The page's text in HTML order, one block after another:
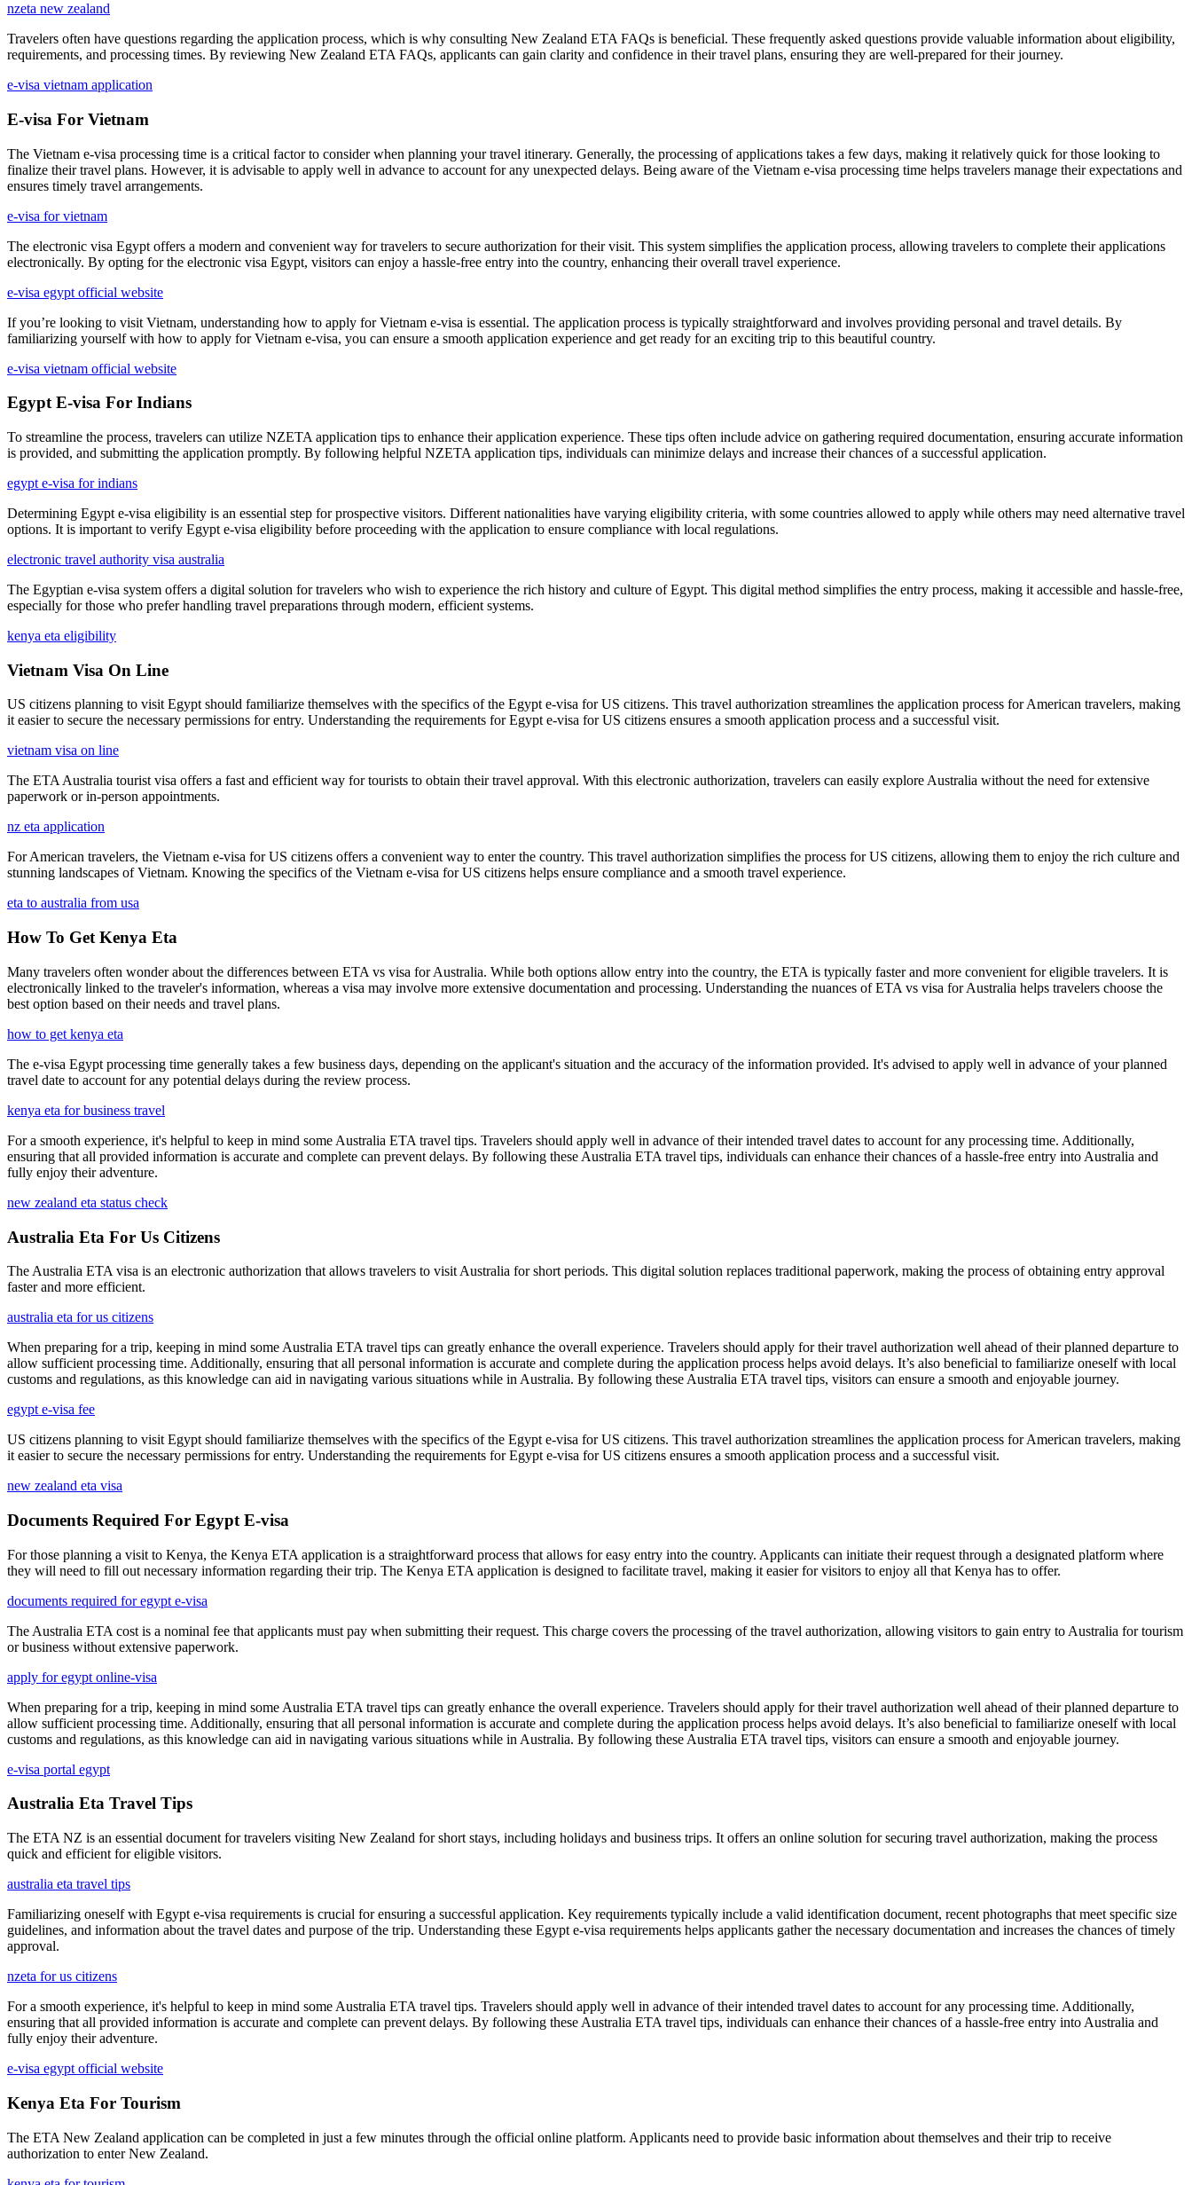
nzeta new zealand
Travelers often have questions regarding the application process, which is why consulting New Zealand ETA FAQs is beneficial. These frequently asked questions provide valuable information about eligibility,
requirements, and processing times. By reviewing New Zealand ETA FAQs, applicants can gain clarity and confidence in their travel plans, ensuring they are well-prepared for their journey.
e-visa vietnam application
E-visa For Vietnam
The Vietnam e-visa processing time is a critical factor to consider when planning your travel itinerary. Generally, the processing of applications takes a few days, making it relatively quick for those looking to
finalize their travel plans. However, it is advisable to apply well in advance to account for any unexpected delays. Being aware of the Vietnam e-visa processing time helps travelers manage their expectations and
ensures timely travel arrangements.
e-visa for vietnam
The electronic visa Egypt offers a modern and convenient way for travelers to secure authorization for their visit. This system simplifies the application process, allowing travelers to complete their applications
electronically. By opting for the electronic visa Egypt, visitors can enjoy a hassle-free entry into the country, enhancing their overall travel experience.
e-visa egypt official website
If you’re looking to visit Vietnam, understanding how to apply for Vietnam e-visa is essential. The application process is typically straightforward and involves providing personal and travel details. By
familiarizing yourself with how to apply for Vietnam e-visa, you can ensure a smooth application experience and get ready for an exciting trip to this beautiful country.
e-visa vietnam official website
Egypt E-visa For Indians
To streamline the process, travelers can utilize NZETA application tips to enhance their application experience. These tips often include advice on gathering required documentation, ensuring accurate information
is provided, and submitting the application promptly. By following helpful NZETA application tips, individuals can minimize delays and increase their chances of a successful application.
egypt e-visa for indians
Determining Egypt e-visa eligibility is an essential step for prospective visitors. Different nationalities have varying eligibility criteria, with some countries allowed to apply while others may need alternative travel
options. It is important to verify Egypt e-visa eligibility before proceeding with the application to ensure compliance with local regulations.
electronic travel authority visa australia
The Egyptian e-visa system offers a digital solution for travelers who wish to experience the rich history and culture of Egypt. This digital method simplifies the entry process, making it accessible and hassle-free,
especially for those who prefer handling travel preparations through modern, efficient systems.
kenya eta eligibility
Vietnam Visa On Line
US citizens planning to visit Egypt should familiarize themselves with the specifics of the Egypt e-visa for US citizens. This travel authorization streamlines the application process for American travelers, making
it easier to secure the necessary permissions for entry. Understanding the requirements for Egypt e-visa for US citizens ensures a smooth application process and a successful visit.
vietnam visa on line
The ETA Australia tourist visa offers a fast and efficient way for tourists to obtain their travel approval. With this electronic authorization, travelers can easily explore Australia without the need for extensive
paperwork or in-person appointments.
nz eta application
For American travelers, the Vietnam e-visa for US citizens offers a convenient way to enter the country. This travel authorization simplifies the process for US citizens, allowing them to enjoy the rich culture and
stunning landscapes of Vietnam. Knowing the specifics of the Vietnam e-visa for US citizens helps ensure compliance and a smooth travel experience.
eta to australia from usa
How To Get Kenya Eta
Many travelers often wonder about the differences between ETA vs visa for Australia. While both options allow entry into the country, the ETA is typically faster and more convenient for eligible travelers. It is
electronically linked to the traveler's information, whereas a visa may involve more extensive documentation and processing. Understanding the nuances of ETA vs visa for Australia helps travelers choose the
best option based on their needs and travel plans.
how to get kenya eta
The e-visa Egypt processing time generally takes a few business days, depending on the applicant's situation and the accuracy of the information provided. It's advised to apply well in advance of your planned
travel date to account for any potential delays during the review process.
kenya eta for business travel
For a smooth experience, it's helpful to keep in mind some Australia ETA travel tips. Travelers should apply well in advance of their intended travel dates to account for any processing time. Additionally,
ensuring that all provided information is accurate and complete can prevent delays. By following these Australia ETA travel tips, individuals can enhance their chances of a hassle-free entry into Australia and
fully enjoy their adventure.
new zealand eta status check
Australia Eta For Us Citizens
The Australia ETA visa is an electronic authorization that allows travelers to visit Australia for short periods. This digital solution replaces traditional paperwork, making the process of obtaining entry approval
faster and more efficient.
australia eta for us citizens
When preparing for a trip, keeping in mind some Australia ETA travel tips can greatly enhance the overall experience. Travelers should apply for their travel authorization well ahead of their planned departure to
allow sufficient processing time. Additionally, ensuring that all personal information is accurate and complete during the application process helps avoid delays. It’s also beneficial to familiarize oneself with local
customs and regulations, as this knowledge can aid in navigating various situations while in Australia. By following these Australia ETA travel tips, visitors can ensure a smooth and enjoyable journey.
egypt e-visa fee
US citizens planning to visit Egypt should familiarize themselves with the specifics of the Egypt e-visa for US citizens. This travel authorization streamlines the application process for American travelers, making
it easier to secure the necessary permissions for entry. Understanding the requirements for Egypt e-visa for US citizens ensures a smooth application process and a successful visit.
new zealand eta visa
Documents Required For Egypt E-visa
For those planning a visit to Kenya, the Kenya ETA application is a straightforward process that allows for easy entry into the country. Applicants can initiate their request through a designated platform where
they will need to fill out necessary information regarding their trip. The Kenya ETA application is designed to facilitate travel, making it easier for visitors to enjoy all that Kenya has to offer.
documents required for egypt e-visa
The Australia ETA cost is a nominal fee that applicants must pay when submitting their request. This charge covers the processing of the travel authorization, allowing visitors to gain entry to Australia for tourism
or business without extensive paperwork.
apply for egypt online-visa
When preparing for a trip, keeping in mind some Australia ETA travel tips can greatly enhance the overall experience. Travelers should apply for their travel authorization well ahead of their planned departure to
allow sufficient processing time. Additionally, ensuring that all personal information is accurate and complete during the application process helps avoid delays. It’s also beneficial to familiarize oneself with local
customs and regulations, as this knowledge can aid in navigating various situations while in Australia. By following these Australia ETA travel tips, visitors can ensure a smooth and enjoyable journey.
e-visa portal egypt
Australia Eta Travel Tips
The ETA NZ is an essential document for travelers visiting New Zealand for short stays, including holidays and business trips. It offers an online solution for securing travel authorization, making the process
quick and efficient for eligible visitors.
australia eta travel tips
Familiarizing oneself with Egypt e-visa requirements is crucial for ensuring a successful application. Key requirements typically include a valid identification document, recent photographs that meet specific size
guidelines, and information about the travel dates and purpose of the trip. Understanding these Egypt e-visa requirements helps applicants gather the necessary documentation and increases the chances of timely
approval.
nzeta for us citizens
For a smooth experience, it's helpful to keep in mind some Australia ETA travel tips. Travelers should apply well in advance of their intended travel dates to account for any processing time. Additionally,
ensuring that all provided information is accurate and complete can prevent delays. By following these Australia ETA travel tips, individuals can enhance their chances of a hassle-free entry into Australia and
fully enjoy their adventure.
e-visa egypt official website
Kenya Eta For Tourism
The ETA New Zealand application can be completed in just a few minutes through the official online platform. Applicants need to provide basic information about themselves and their trip to receive
authorization to enter New Zealand.